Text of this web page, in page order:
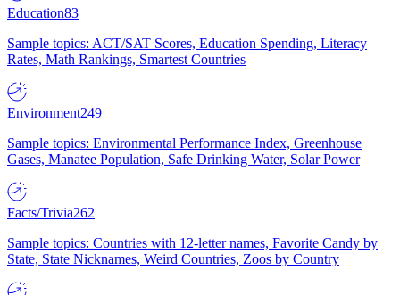
Education83
Sample topics: ACT/SAT Scores, Education Spending, Literacy
Rates, Math Rankings, Smartest Countries
Environment249
Sample topics: Environmental Performance Index, Greenhouse
Gases, Manatee Population, Safe Drinking Water, Solar Power
Facts/Trivia262
Sample topics: Countries with 12-letter names, Favorite Candy by
State, State Nicknames, Weird Countries, Zoos by Country